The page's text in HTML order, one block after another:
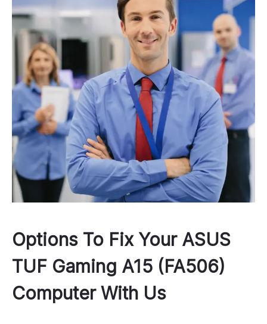
Options To Fix Your ASUS
TUF Gaming A15 (FA506)
Computer With Us